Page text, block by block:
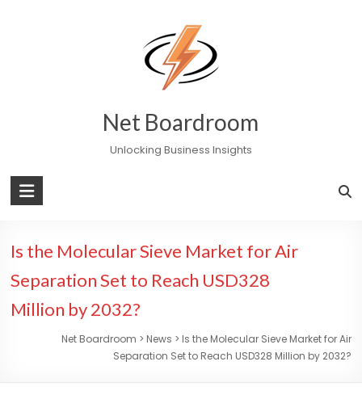
Net Boardroom
Unlocking Business Insights
Is the Molecular Sieve Market for Air
Separation Set to Reach USD328
Million by 2032?
Net Boardroom > News > Is the Molecular Sieve Market for Air
Separation Set to Reach USD328 Million by 2032?